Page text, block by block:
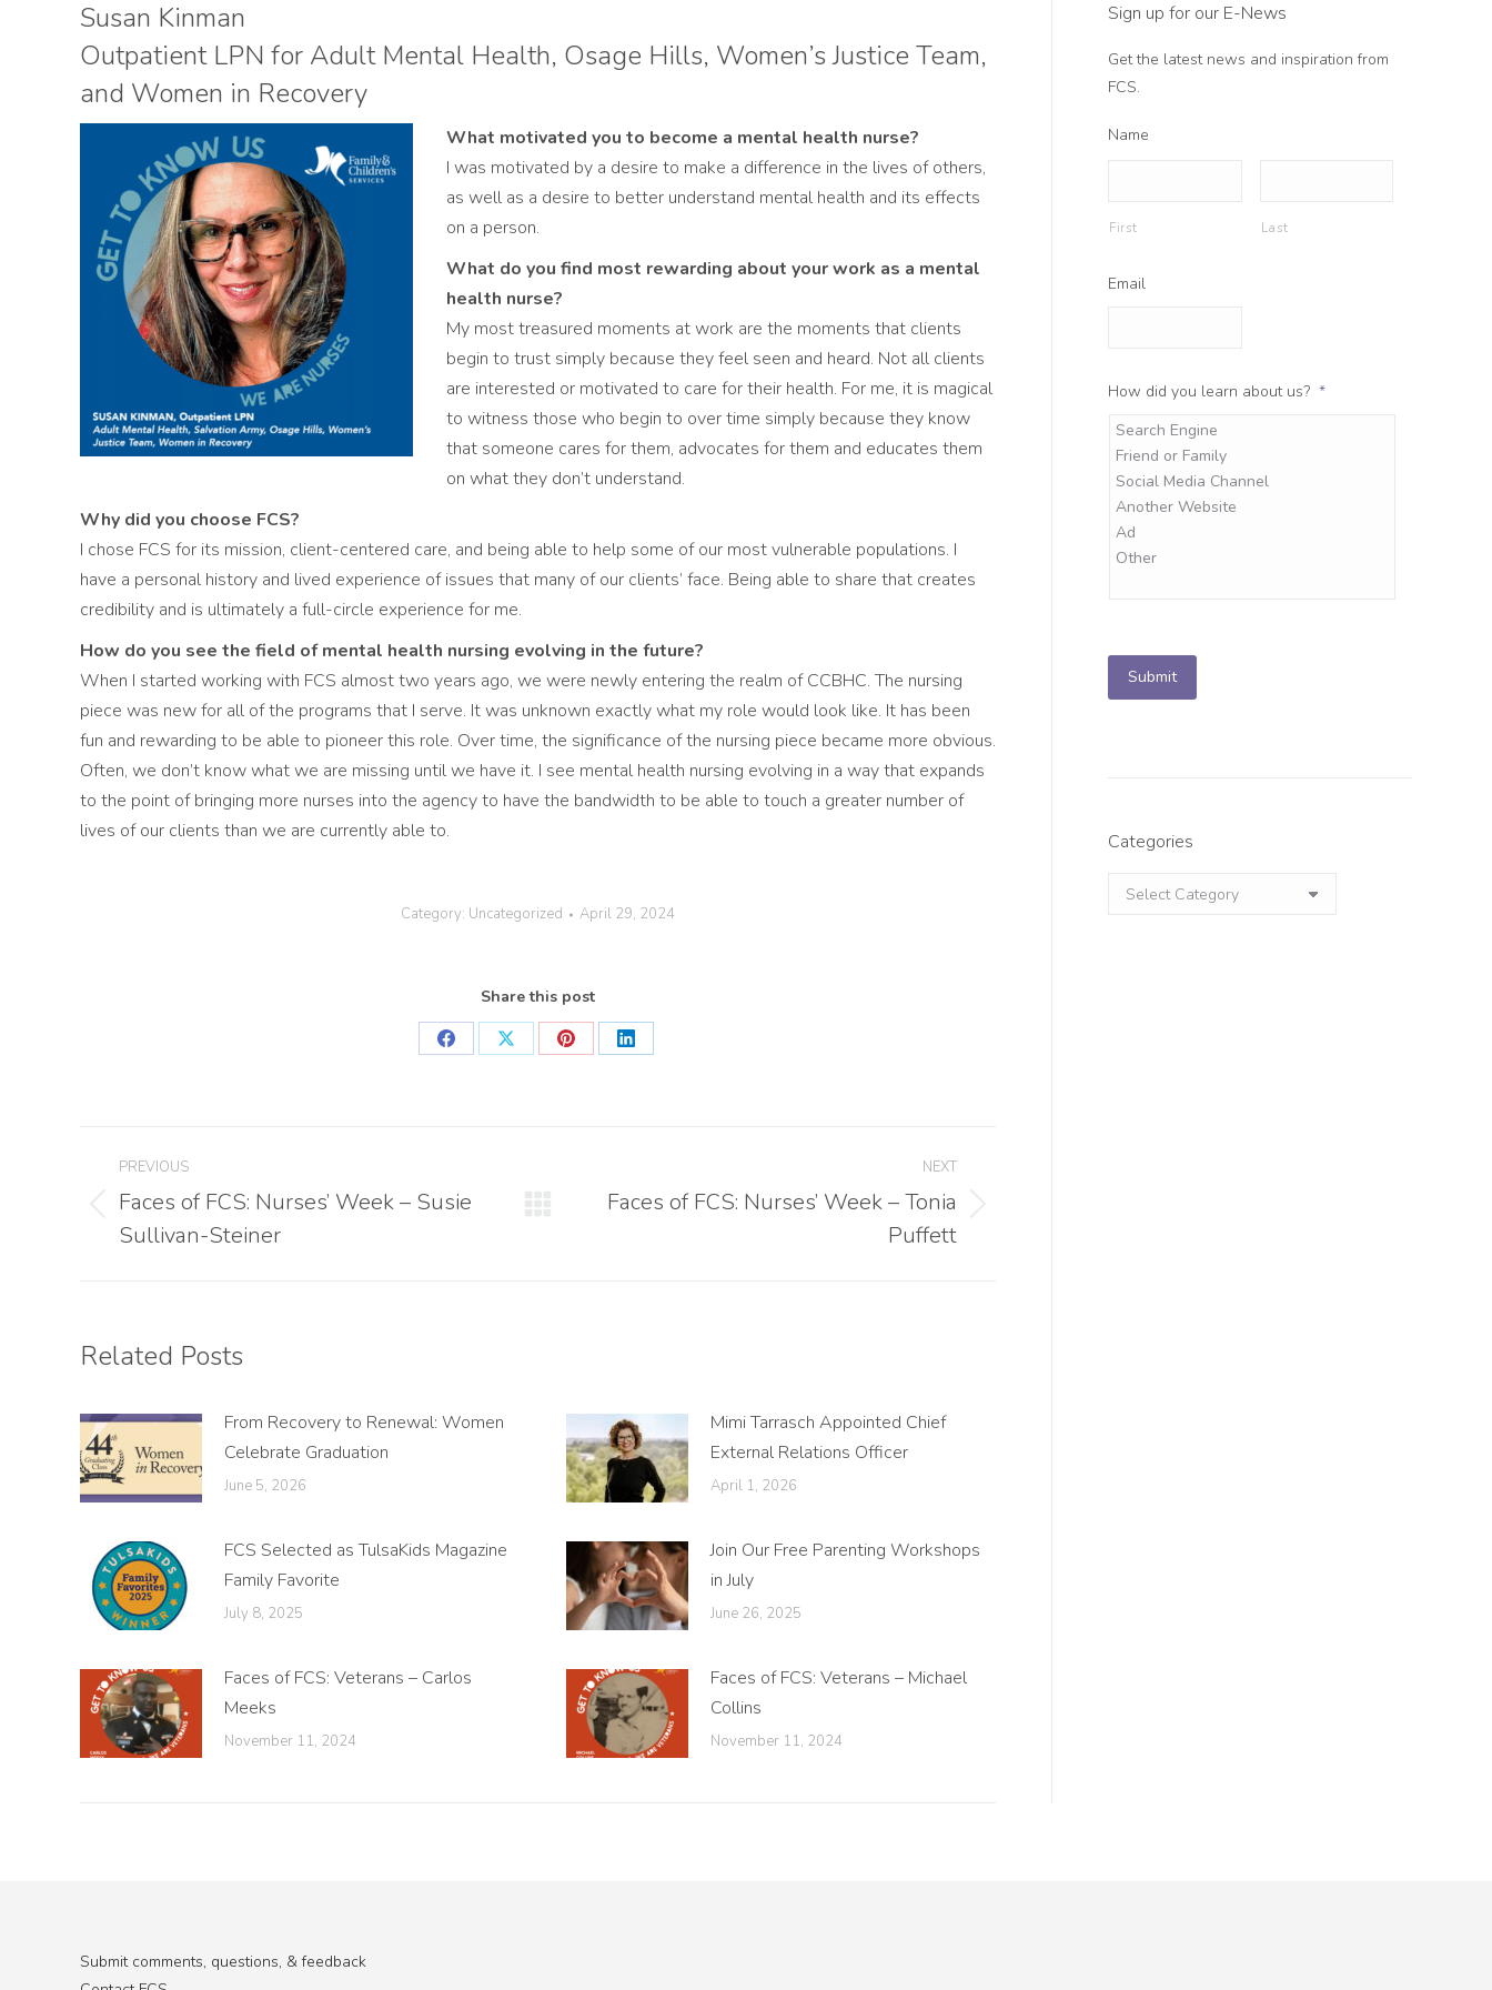
Susan Kinman
Outpatient LPN for Adult Mental Health, Osage Hills, Women’s Justice Team,
and Women in Recovery
What motivated you to become a mental health nurse?
I was motivated by a desire to make a difference in the lives of others,
as well as a desire to better understand mental health and its effects
on a person.
What do you find most rewarding about your work as a mental
health nurse?
My most treasured moments at work are the moments that clients
begin to trust simply because they feel seen and heard. Not all clients
are interested or motivated to care for their health. For me, it is magical
to witness those who begin to over time simply because they know
that someone cares for them, advocates for them and educates them
on what they don’t understand.
Why did you choose FCS?
I chose FCS for its mission, client-centered care, and being able to help some of our most vulnerable populations. I
have a personal history and lived experience of issues that many of our clients’ face. Being able to share that creates
credibility and is ultimately a full-circle experience for me.
How do you see the field of mental health nursing evolving in the future?
When I started working with FCS almost two years ago, we were newly entering the realm of CCBHC. The nursing
piece was new for all of the programs that I serve. It was unknown exactly what my role would look like. It has been
fun and rewarding to be able to pioneer this role. Over time, the significance of the nursing piece became more obvious.
Often, we don’t know what we are missing until we have it. I see mental health nursing evolving in a way that expands
to the point of bringing more nurses into the agency to have the bandwidth to be able to touch a greater number of
lives of our clients than we are currently able to.
Category: Uncategorized April 29, 2024
Share this post
Share
Share
Share
Share
Post
navigation
PREVIOUS
Previous
post:
Faces of FCS: Nurses’ Week – Susie
Sullivan-Steiner
NEXT
Next
Faces of FCS: Nurses’ Week – Tonia
Puffett
Related Posts
From Recovery to Renewal: Women
Celebrate Graduation
June 5, 2026
Mimi Tarrasch Appointed Chief
External Relations Officer
April 1, 2026
FCS Selected as TulsaKids Magazine
Family Favorite
July 8, 2025
Join Our Free Parenting Workshops
in July
June 26, 2025
Faces of FCS: Veterans – Carlos
Meeks
November 11, 2024
Faces of FCS: Veterans – Michael
Collins
November 11, 2024
Sign up for our E-News
Get the latest news and inspiration from
FCS.
Name
First Last
Email
How did you learn about us? *
Submit
Categories
Categories
Submit comments, questions, & feedback